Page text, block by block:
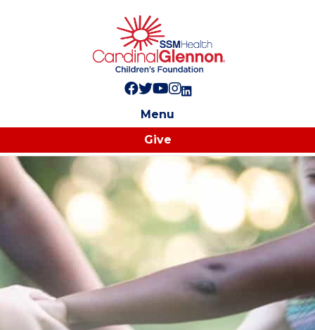
Follow us on Facebook!
Follow us on Twitter!
Subscribe to us on YouTube
Like us on Instagram!
Follow us on LinkedIn!
Menu
Give